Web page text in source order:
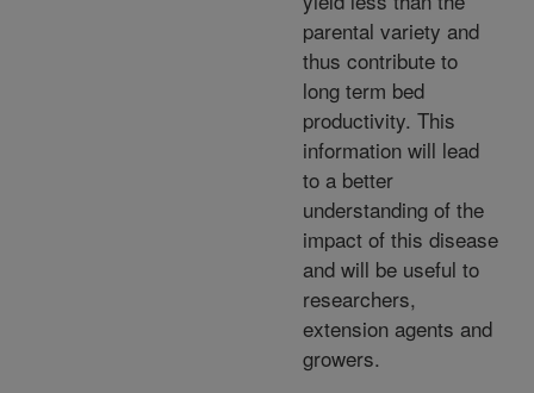
parental variety and
thus contribute to
long term bed
productivity. This
information will lead
to a better
understanding of the
impact of this disease
and will be useful to
researchers,
extension agents and
growers.